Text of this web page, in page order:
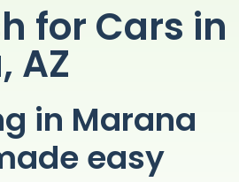
for Cars in
AZ
in Marana
easy